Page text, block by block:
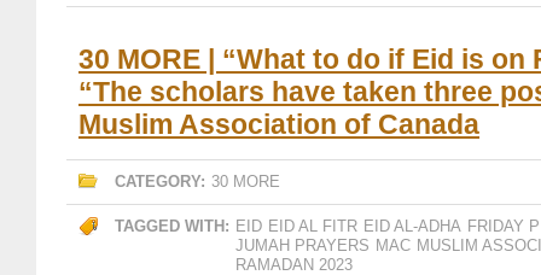
30 MORE | “What to do if Eid is on
“The scholars have taken three
Muslim Association of Canada
CATEGORY: 30 MORE
TAGGED WITH: EID EID AL FITR EID AL-ADHA FRIDAY
JUMAH PRAYERS MAC MUSLIM
RAMADAN 2023